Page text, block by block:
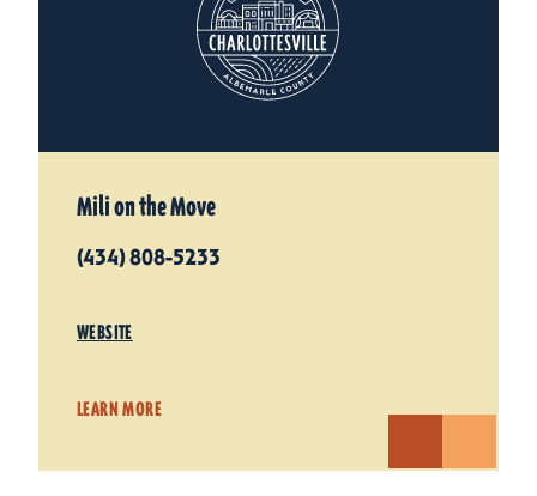
Mili on the Move
(434) 808-5233
WEBSITE
LEARN MORE